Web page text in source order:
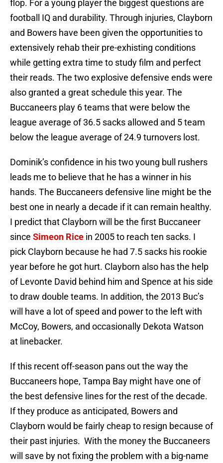
flop. For a young player the biggest questions are
football IQ and durability. Through injuries, Clayborn
and Bowers have been given the opportunities to
extensively rehab their pre-exhisting conditions
while getting extra time to study film and perfect
their reads. The two explosive defensive ends were
also granted a great schedule this year. The
Buccaneers play 6 teams that were below the
league average of 36.5 sacks allowed and 5 team
below the league average of 24.9 turnovers lost.
Dominik’s confidence in his two young bull rushers
leads me to believe that he has a winner in his
hands. The Buccaneers defensive line might be the
best one in nearly a decade if it can remain healthy.
I predict that Clayborn will be the first Buccaneer
since Simeon Rice in 2005 to reach ten sacks. I
pick Clayborn because he had 7.5 sacks his rookie
year before he got hurt. Clayborn also has the help
of Levonte David behind him and Spence at his side
to draw double teams. In addition, the 2013 Buc’s
will have a lot of speed and power to the left with
McCoy, Bowers, and occasionally Dekota Watson
at linebacker.
If this recent off-season pans out the way the
Buccaneers hope, Tampa Bay might have one of
the best defensive lines for the rest of the decade.
If they produce as anticipated, Bowers and
Clayborn would be fairly cheap to resign because of
their past injuries. With the money the Buccaneers
will save by not fixing the problem with a big-name